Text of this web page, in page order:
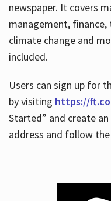
newspaper. It covers
management,
climate change and
included.
Users can sign up for
by visiting https://
Started” and create
address and follow